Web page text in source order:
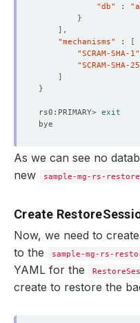
"db"
:
}
]
"mechanisms"
:
[
"SCRAM-SHA-1"
"SCRAM-SHA-
]
}
rs0:PRIMARY> exit
As we can see no
new
sample-mg-rs-restore
Create
Now, we need to
to the
sample-mg-rs-
YAML for the
create to restore the